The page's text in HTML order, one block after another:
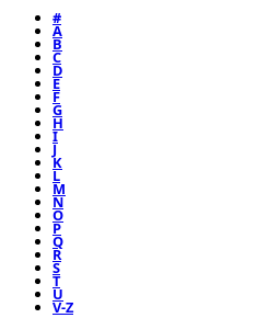
#
A
B
C
D
E
F
G
H
I
J
K
L
M
N
O
P
Q
R
S
T
U
V-Z